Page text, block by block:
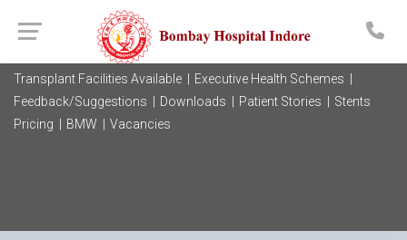
Transplant Facilities Available |
Executive Health Schemes |
Feedback/Suggestions |
Downloads | Patient Stories |
Stents
Pricing |
BMW | Vacancies